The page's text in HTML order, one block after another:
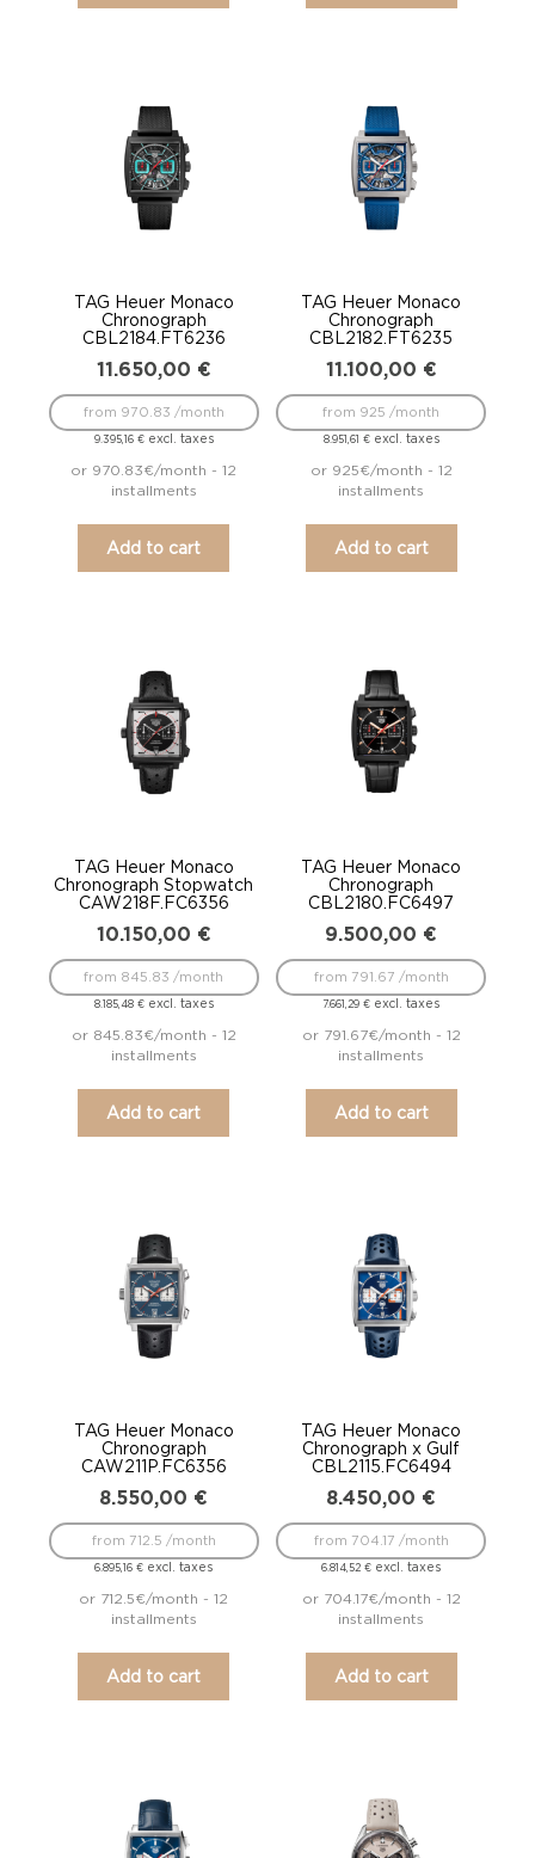
TAG Heuer Monaco
Chronograph
CBL2184.FT6236
11.650,00 €
9.395,16 €excl. taxes
from 970.83 /month
or 970.83€/month - 12
installments
Add to cart
TAG Heuer Monaco
Chronograph
CBL2182.FT6235
11.100,00 €
8.951,61 €excl. taxes
from 925 /month
or 925€/month - 12
installments
Add to cart
TAG Heuer Monaco
Chronograph Stopwatch
CAW218F.FC6356
10.150,00 €
8.185,48 €excl. taxes
from 845.83 /month
or 845.83€/month - 12
installments
Add to cart
TAG Heuer Monaco
Chronograph
CBL2180.FC6497
9.500,00 €
7.661,29€ excl. taxes
from 791.67 /month
or 791.67€/month - 12
installments
Add to cart
TAG Heuer Monaco
Chronograph
CAW211P.FC6356
8.550,00 €
6.895,16€ excl. taxes
from 712.5 /month
or 712.5€/month - 12
installments
Add to cart
TAG Heuer Monaco
Chronograph x Gulf
CBL2115.FC6494
8.450,00 €
6.814,52€ excl. taxes
from 704.17 /month
or 704.17€/month - 12
installments
Add to cart